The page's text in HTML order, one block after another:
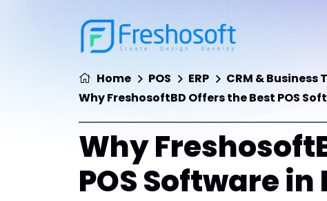
Home POS ERP
CRM & Business
Why FreshosoftBD Offers the Best POS
Why
POS Software